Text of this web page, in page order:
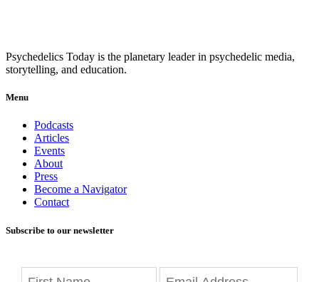
Psychedelics Today is the planetary leader in psychedelic media,
storytelling, and education.
Menu
Podcasts
Articles
Events
About
Press
Become a Navigator
Contact
Subscribe to our newsletter